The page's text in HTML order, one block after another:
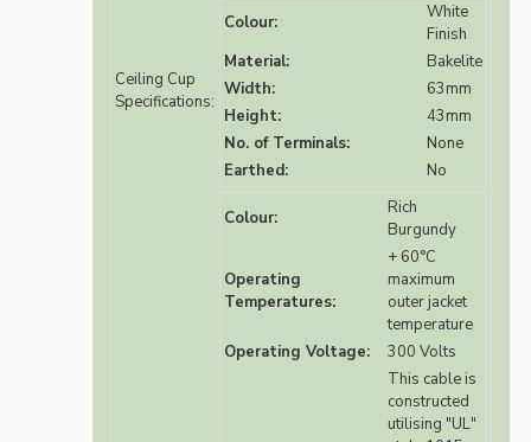
Ceiling Cup
Specifications:
Colour:
White
Finish
Material:
Bakelite
Width:
63mm
Height:
43mm
No. of Terminals:
None
Earthed:
No
Colour:
Rich
Burgundy
Operating
Temperatures:
+ 60°C
maximum
outer jacket
temperature
Operating Voltage:
300 Volts
This cable is
constructed
utilising "UL"